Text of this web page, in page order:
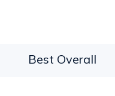
Best Overall